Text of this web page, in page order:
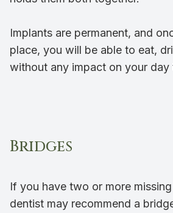
Implants are permanent, and
place, you will be able to eat,
without any impact on your day
Bridges
If you have two or more
dentist may recommend a